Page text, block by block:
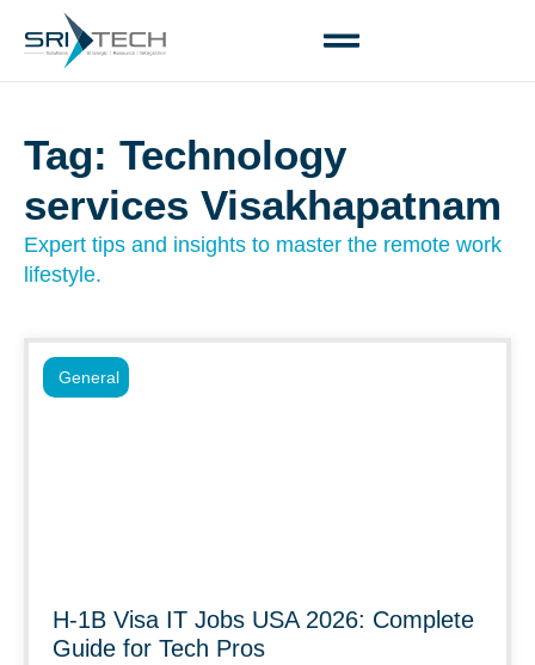
Tag: Technology
services Visakhapatnam
Expert tips and insights to master the remote work
lifestyle.
H-1B Visa IT Jobs USA 2026: Complete
Guide for Tech Pros
General